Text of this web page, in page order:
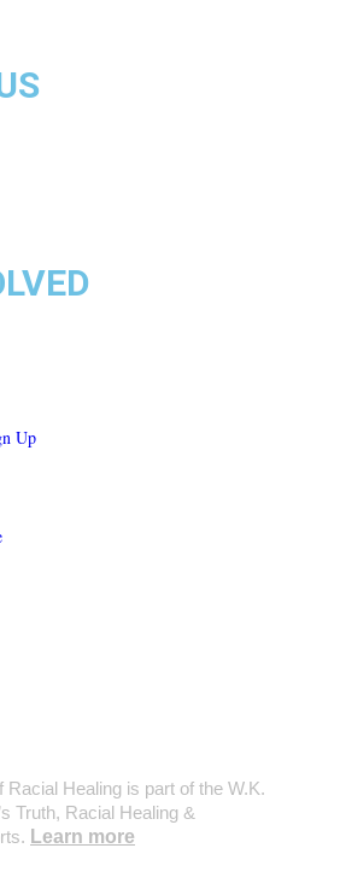
Racial Healing is part of the W.K.
Truth, Racial Healing &
Learn more
Up